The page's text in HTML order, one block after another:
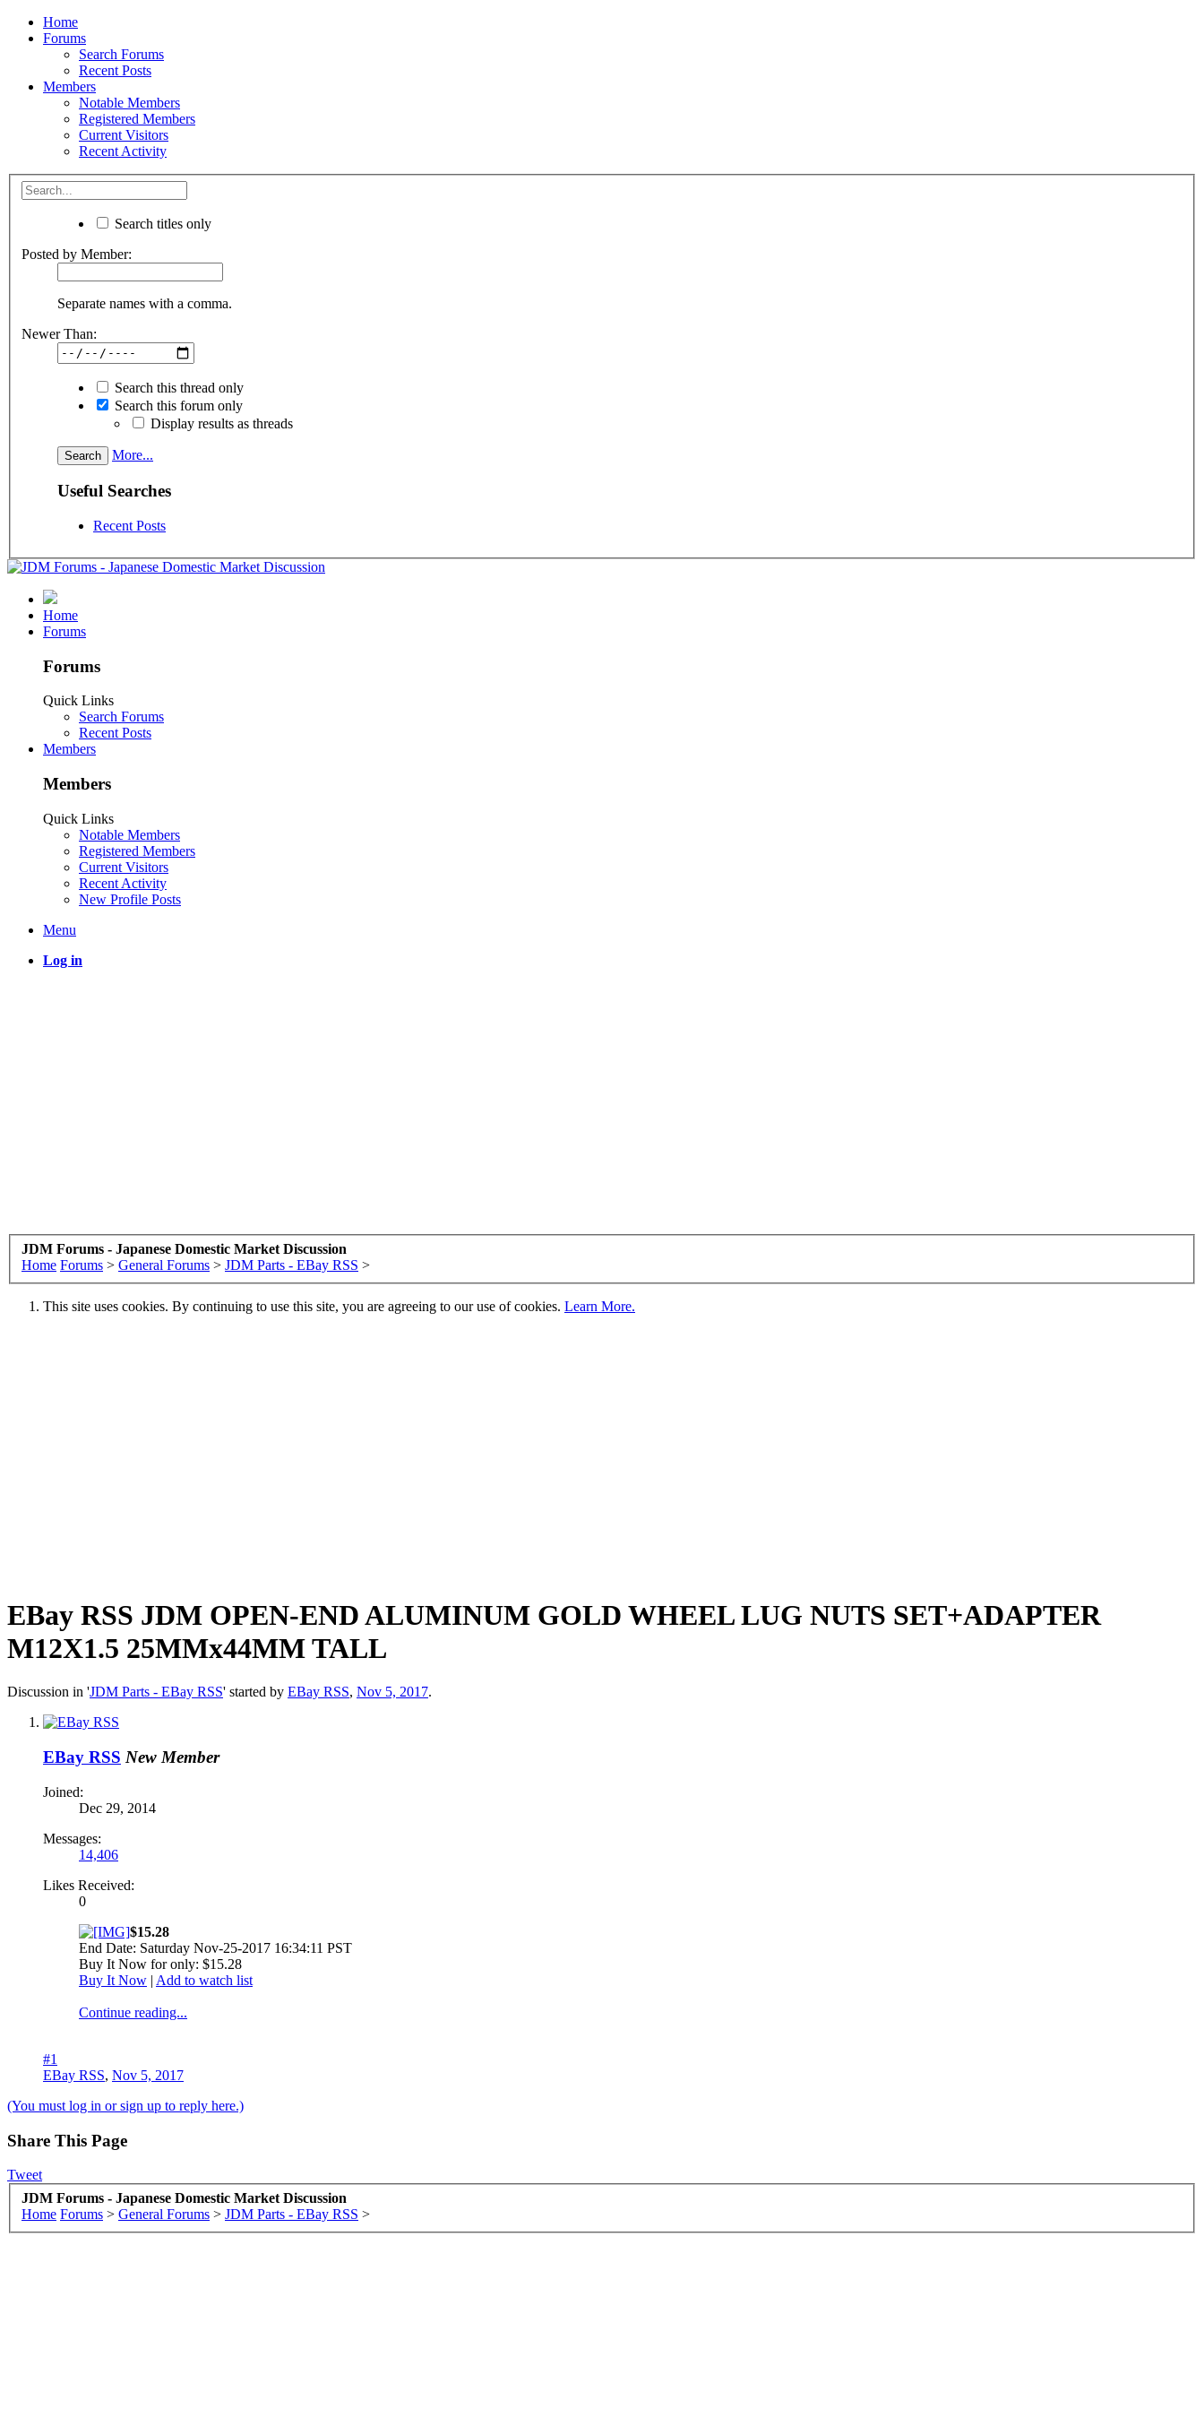
Home
Forums
Search Forums
Recent Posts
Members
Notable Members
Registered Members
Current Visitors
Recent Activity
Search titles only
Posted by Member:
Separate names with a comma.
Newer Than:
Search this thread only
Search this forum only
Display results as threads
More...
Useful Searches
Recent Posts
Home
Forums
Forums
Quick Links
Search Forums
Recent Posts
Members
Members
Quick Links
Notable Members
Registered Members
Current Visitors
Recent Activity
New Profile Posts
Menu
Log in
JDM Forums - Japanese Domestic Market Discussion
Home Forums > General Forums > JDM Parts - EBay RSS >
This site uses cookies. By continuing to use this site, you are agreeing to our use of cookies. Learn More.
EBay RSS JDM OPEN-END ALUMINUM GOLD WHEEL LUG NUTS SET+ADAPTER
M12X1.5 25MMx44MM TALL
Discussion in 'JDM Parts - EBay RSS' started by EBay RSS, Nov 5, 2017.
EBay RSS New Member
Joined:
Dec 29, 2014
Messages:
14,406
Likes Received:
0
$15.28
End Date: Saturday Nov-25-2017 16:34:11 PST
Buy It Now for only: $15.28
Buy It Now | Add to watch list
Continue reading...
#1
EBay RSS, Nov 5, 2017
(You must log in or sign up to reply here.)
Share This Page
Tweet
JDM Forums - Japanese Domestic Market Discussion
Home Forums > General Forums > JDM Parts - EBay RSS >